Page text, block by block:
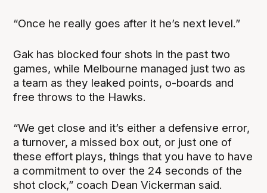
“Once he really goes after it he’s next level.”
Gak has blocked four shots in the past two
games, while Melbourne managed just two as
a team as they leaked points, o-boards and
free throws to the Hawks.
“We get close and it’s either a defensive error,
a turnover, a missed box out, or just one of
these effort plays, things that you have to have
a commitment to over the 24 seconds of the
shot clock,” coach Dean Vickerman said.